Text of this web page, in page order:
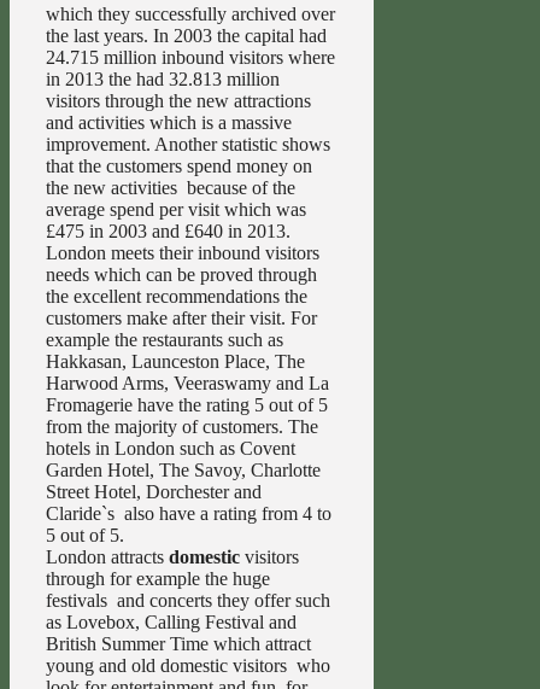
which they successfully archived over
the last years. In 2003 the capital had
24.715 million inbound visitors where
in 2013 the had 32.813 million
visitors through the new attractions
and activities which is a massive
improvement. Another statistic shows
that the customers spend money on
the new activities because of the
average spend per visit which was
£475 in 2003 and £640 in 2013.
London meets their inbound visitors
needs which can be proved through
the excellent recommendations the
customers make after their visit. For
example the restaurants such as
Hakkasan, Launceston Place, The
Harwood Arms, Veeraswamy and La
Fromagerie have the rating 5 out of 5
from the majority of customers. The
hotels in London such as Covent
Garden Hotel, The Savoy, Charlotte
Street Hotel, Dorchester and
Claride`s also have a rating from 4 to
5 out of 5.
London attracts domestic visitors
through for example the huge
festivals and concerts they offer such
as Lovebox, Calling Festival and
British Summer Time which attract
young and old domestic visitors who